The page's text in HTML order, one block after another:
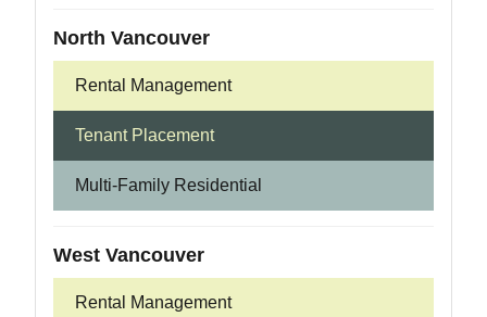
North Vancouver
Rental Management
Tenant Placement
Multi-Family Residential
West Vancouver
Rental Management